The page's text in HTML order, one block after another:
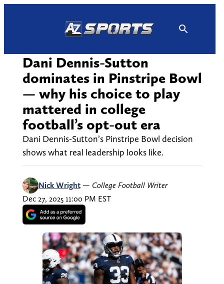
Dani Dennis-Sutton
dominates in Pinstripe Bowl
— why his choice to play
mattered in college
football’s opt-out era
Dani Dennis-Sutton’s Pinstripe Bowl decision
shows what real leadership looks like.
Nick Wright — College Football Writer
Dec 27, 2025 11:00 PM EST